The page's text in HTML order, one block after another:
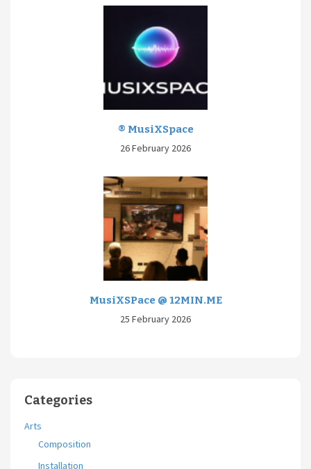
® MusiXSpace
26 February 2026
MusiXSPace @ 12MIN.ME
25 February 2026
Categories
Arts
Composition
Installation